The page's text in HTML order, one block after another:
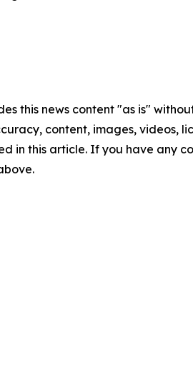
this news content "as is"
content, images, videos,
in this article. If you have any